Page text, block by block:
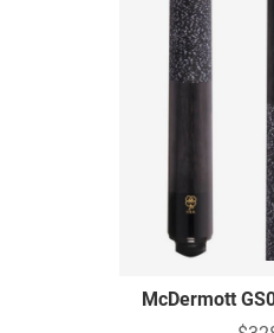
McDermott